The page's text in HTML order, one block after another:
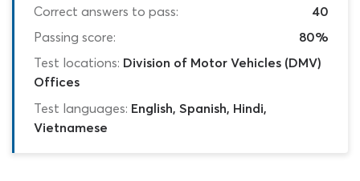
Correct answers to pass:
40
Passing score:
80%
Test locations: Division of Motor Vehicles (DMV)
Offices
Test languages: English, Spanish, Hindi,
Vietnamese